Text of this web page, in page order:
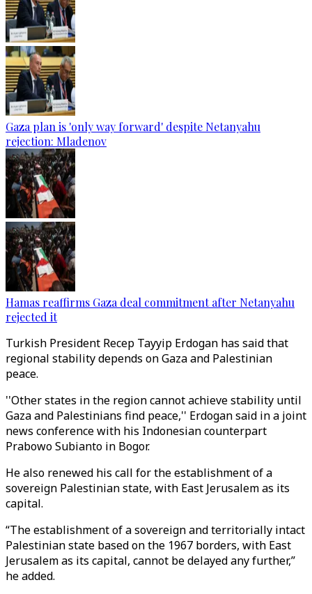
Gaza plan is 'only way forward' despite Netanyahu
rejection: Mladenov
Hamas reaffirms Gaza deal commitment after Netanyahu
rejected it
Turkish President Recep Tayyip Erdogan has said that
regional stability depends on Gaza and Palestinian
peace.
''Other states in the region cannot achieve stability until
Gaza and Palestinians find peace,'' Erdogan said in a joint
news conference with his Indonesian counterpart
Prabowo Subianto in Bogor.
He also renewed his call for the establishment of a
sovereign Palestinian state, with East Jerusalem as its
capital.
“The establishment of a sovereign and territorially intact
Palestinian state based on the 1967 borders, with East
Jerusalem as its capital, cannot be delayed any further,”
he added.